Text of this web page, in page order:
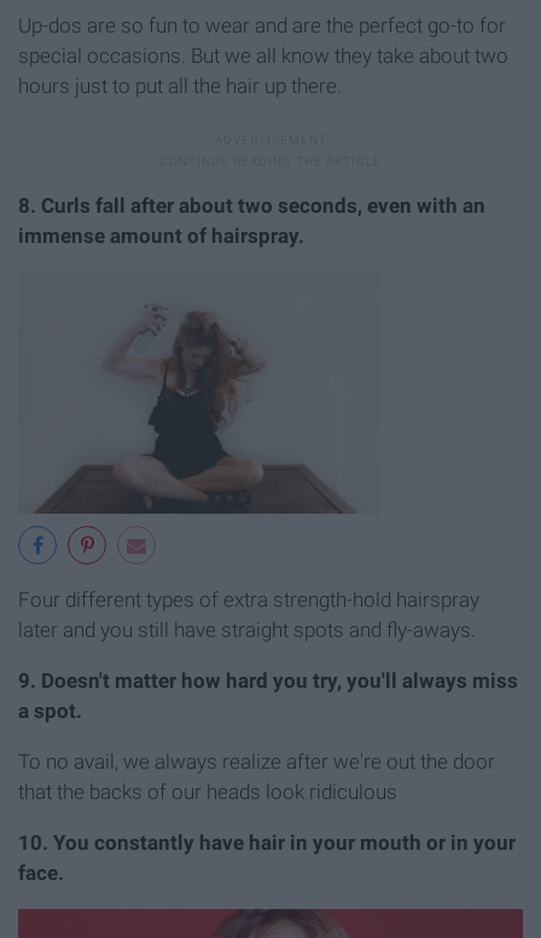
Up-dos are so fun to wear and are the perfect go-to for
special occasions. But we all know they take about two
hours just to put all the hair up there.
8. Curls fall after about two seconds, even with an
immense amount of hairspray.
Four different types of extra strength-hold hairspray
later and you still have straight spots and fly-aways.
9. Doesn't matter how hard you try, you'll always miss
a spot.
To no avail, we always realize after we're out the door
that the backs of our heads look ridiculous
10. You constantly have hair in your mouth or in your
face.